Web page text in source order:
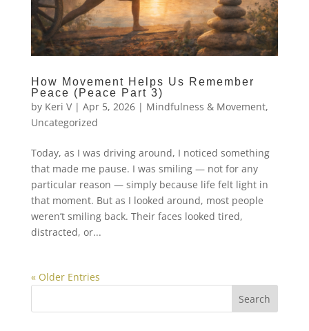
How Movement Helps Us Remember
Peace (Peace Part 3)
by Keri V| Apr 5, 2026| Mindfulness & Movement,
Uncategorized
Today, as I was driving around, I noticed something
that made me pause. I was smiling — not for any
particular reason — simply because life felt light in
that moment. But as I looked around, most people
weren’t smiling back. Their faces looked tired,
distracted, or...
« Older Entries